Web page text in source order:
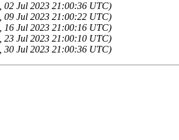
02 Jul 2023 21:00:36 UTC)
09 Jul 2023 21:00:22 UTC)
16 Jul 2023 21:00:16 UTC)
23 Jul 2023 21:00:10 UTC)
30 Jul 2023 21:00:36 UTC)